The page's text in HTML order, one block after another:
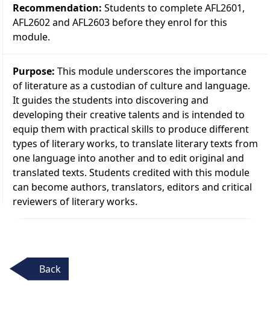
Recommendation: Students to complete AFL2601,
AFL2602 and AFL2603 before they enrol for this
module.
Purpose: This module underscores the importance
of literature as a custodian of culture and language.
It guides the students into discovering and
developing their creative talents and is intended to
equip them with practical skills to produce different
types of literary works, to translate literary texts from
one language into another and to edit original and
translated texts. Students credited with this module
can become authors, translators, editors and critical
reviewers of literary works.
Back